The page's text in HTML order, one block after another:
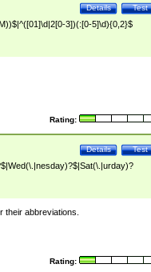
Test
Details
3])(:[0-5]\d){0,2}$
Rating:
Test
Details
abbreviations.
Rating: